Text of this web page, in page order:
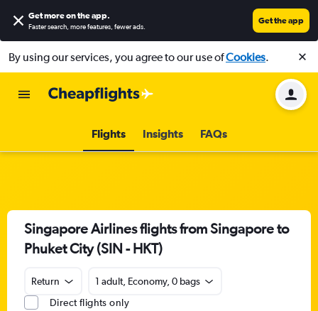
Get more on the app.
Faster search, more features, fewer ads.
Get the app
By using our services, you agree to our use ofCookies.
Flights Insights FAQs
Singapore Airlines flights from Singapore to
Phuket City (SIN - HKT)
Return
1 adult, Economy, 0 bags
Direct flights only